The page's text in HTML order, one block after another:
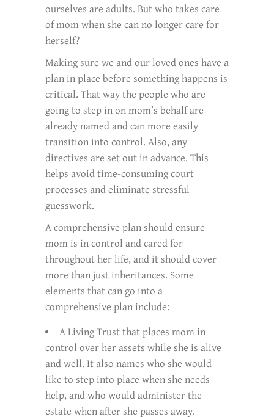
ourselves are adults. But who takes care
of mom when she can no longer care for
herself?
Making sure we and our loved ones have a
plan in place before something happens is
critical. That way the people who are
going to step in on mom’s behalf are
already named and can more easily
transition into control. Also, any
directives are set out in advance. This
helps avoid time-consuming court
processes and eliminate stressful
guesswork.
A comprehensive plan should ensure
mom is in control and cared for
throughout her life, and it should cover
more than just inheritances. Some
elements that can go into a
comprehensive plan include:
A Living Trust that places mom in
control over her assets while she is alive
and well. It also names who she would
like to step into place when she needs
help, and who would administer the
estate when after she passes away.